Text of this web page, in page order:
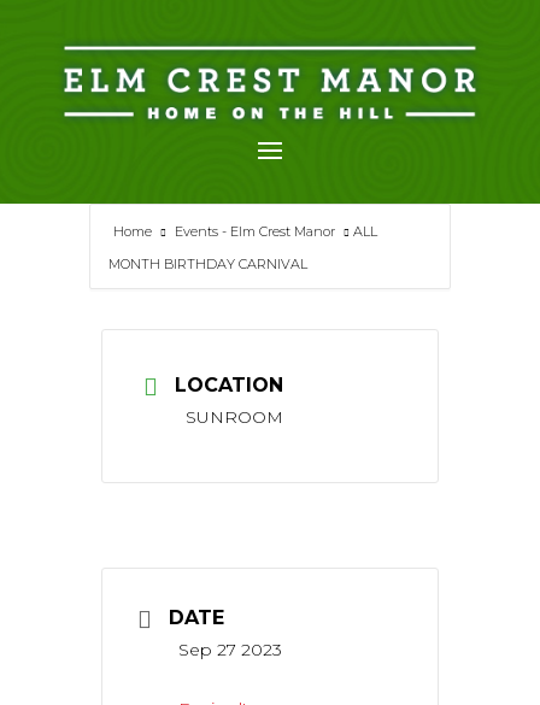
content
Home Events - Elm Crest Manor
ALL
MONTH BIRTHDAY CARNIVAL
LOCATION
SUNROOM
DATE
Sep 27 2023